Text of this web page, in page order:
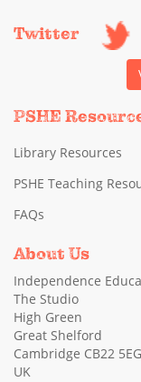
Twitter
PSHE
Library Resources
PSHE Teaching
FAQs
About Us
Independence
The Studio
High Green
Great Shelford
Cambridge CB22 5EG
UK